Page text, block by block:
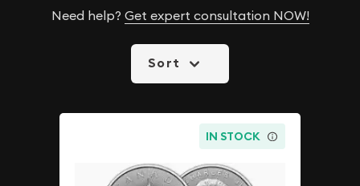
Need help? Get expert consultation NOW!
Sort
IN STOCK